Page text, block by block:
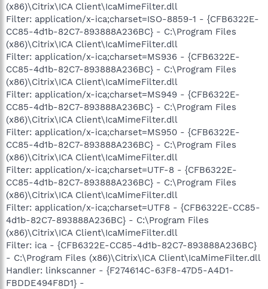
(x86)\Citrix\ICA Client\IcaMimeFilter.dll
Filter: application/x-ica;charset=ISO-8859-1 - {CFB6322E-
CC85-4d1b-82C7-893888A236BC} - C:\Program Files
(x86)\Citrix\ICA Client\IcaMimeFilter.dll
Filter: application/x-ica;charset=MS936 - {CFB6322E-
CC85-4d1b-82C7-893888A236BC} - C:\Program Files
(x86)\Citrix\ICA Client\IcaMimeFilter.dll
Filter: application/x-ica;charset=MS949 - {CFB6322E-
CC85-4d1b-82C7-893888A236BC} - C:\Program Files
(x86)\Citrix\ICA Client\IcaMimeFilter.dll
Filter: application/x-ica;charset=MS950 - {CFB6322E-
CC85-4d1b-82C7-893888A236BC} - C:\Program Files
(x86)\Citrix\ICA Client\IcaMimeFilter.dll
Filter: application/x-ica;charset=UTF-8 - {CFB6322E-
CC85-4d1b-82C7-893888A236BC} - C:\Program Files
(x86)\Citrix\ICA Client\IcaMimeFilter.dll
Filter: application/x-ica;charset=UTF8 - {CFB6322E-CC85-
4d1b-82C7-893888A236BC} - C:\Program Files
(x86)\Citrix\ICA Client\IcaMimeFilter.dll
Filter: ica - {CFB6322E-CC85-4d1b-82C7-893888A236BC}
- C:\Program Files (x86)\Citrix\ICA Client\IcaMimeFilter.dll
Handler: linkscanner - {F274614C-63F8-47D5-A4D1-
FBDDE494F8D1} -